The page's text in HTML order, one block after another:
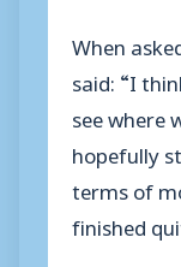
When
said: “I
see where
hopefully
terms of
finished